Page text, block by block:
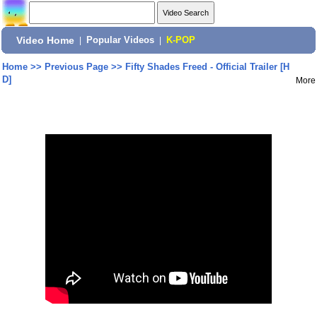
Video Home Popular Videos K-POP
Home>> Previous Page>> Fifty Shades Freed - Official Trailer [H
D]
More